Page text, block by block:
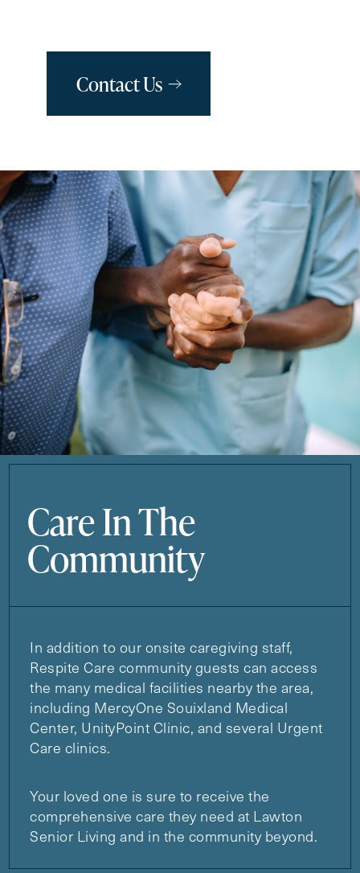
Contact Us
Care In The
Community
In addition to our onsite caregiving staff,
Respite Care community guests can access
the many medical facilities nearby the area,
including MercyOne Souixland Medical
Center, UnityPoint Clinic, and several Urgent
Care clinics.
Your loved one is sure to receive the
comprehensive care they need at Lawton
Senior Living and in the community beyond.